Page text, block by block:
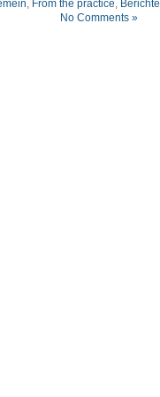
From the practice Berichte
No Comments »